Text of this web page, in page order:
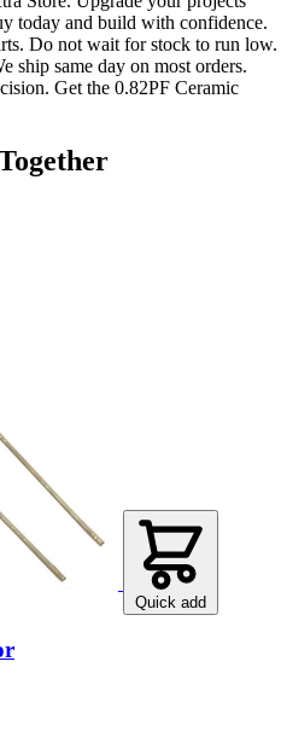
today and build with confidence.
Do not wait for stock to run low.
ship same day on most orders.
Get the 0.82PF Ceramic
Quick add